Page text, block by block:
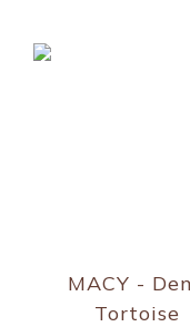
MACY -
Tortoise